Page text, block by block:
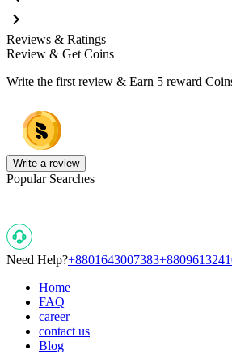
Reviews & Ratings
Review & Get Coins
Write the first review & Earn 5 reward
Write a review
Popular Searches
Need Help?+8801643007383
Home
FAQ
career
contact us
Blog